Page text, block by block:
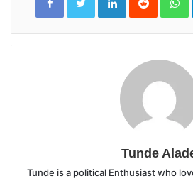
Tunde
Tunde is a political Enthusiast who